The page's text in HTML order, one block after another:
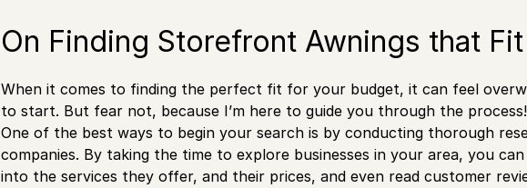
On Finding Storefront Awnings that
When it comes to finding the perfect fit for your budget, it can feel
to start. But fear not, because I’m here to guide you through the process!
One of the best ways to begin your search is by conducting thorough
companies. By taking the time to explore businesses in your area, you
into the services they offer, and their prices, and even read customer